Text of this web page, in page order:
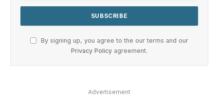
By signing up, you agree to the our terms and our
Privacy Policy agreement.
Advertisement